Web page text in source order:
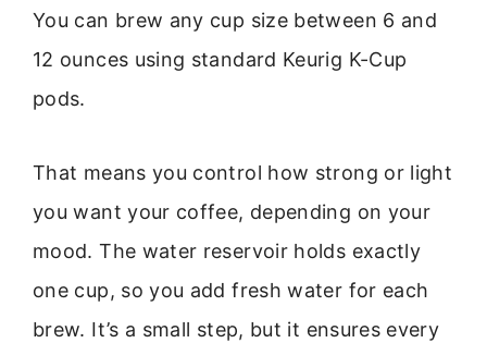
You can brew any cup size between 6 and
12 ounces using standard Keurig K-Cup
pods.
That means you control how strong or light
you want your coffee, depending on your
mood. The water reservoir holds exactly
one cup, so you add fresh water for each
brew. It’s a small step, but it ensures every